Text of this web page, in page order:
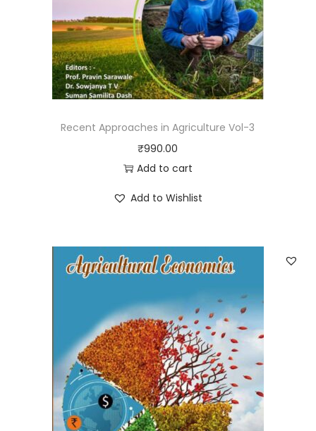
Recent Approaches in Agriculture Vol-3
₹990.00
Add to cart
Add to Wishlist